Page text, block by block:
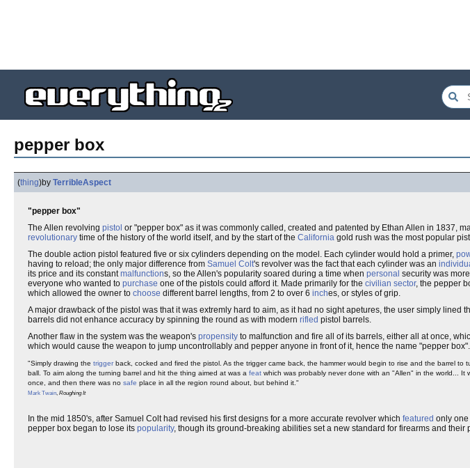
pepper box
(thing)by TerribleAspect
"pepper box"
The Allen revolving pistol or "pepper box" as it was commonly called, created and patented by Ethan Allen in 1837,
revolutionary time of the history of the world itself, and by the start of the California gold rush was the most popular
The double action pistol featured five or six cylinders depending on the model. Each cylinder would hold a primer,
having to reload; the only major difference from Samuel Colt's revolver was the fact that each cylinder was an
its price and its constantmalfunctions, so the Allen's popularity soared during a time when personal security was
everyone who wanted to purchase one of the pistols could afford it. Made primarily for the civilian sector, the pepper
which allowed the owner to choose different barrel lengths, from 2 to over 6 inches, or styles of grip.
A major drawback of the pistol was that it was extremly hard to aim, as it had no sight apetures, the user simply lined
barrels did not enhance accuracy by spinning the round as with modern rifled pistol barrels.
Another flaw in the system was the weapon's propensity to malfunction and fire all of its barrels, either all at once,
which would cause the weapon to jump uncontrollably and pepper anyone in front of it, hence the name "pepper box".
"Simply drawing the triggerback, cocked and fired the pistol. As the trigger came back, the hammer would begin to rise and the barrel to
ball. To aim along the turning barrel and hit the thing aimed at was a feat which was probably never done with an "Allen" in the world... It
once, and then there was no safe place in all the region round about, but behind it."
Mark Twain, Roughing It
In the mid 1850's, after Samuel Colt had revised his first designs for a more accurate revolver which featured only one
pepper box began to lose its popularity, though its ground-breaking abilities set a new standard for firearms and their